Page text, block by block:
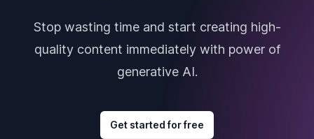
Stop wasting time and start creating high-
quality content immediately with power of
generative AI.
Get started for free